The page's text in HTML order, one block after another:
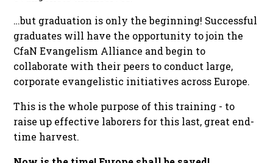
…but graduation is only the beginning! Successful
graduates will have the opportunity to join the
CfaN Evangelism Alliance and begin to
collaborate with their peers to conduct large,
corporate evangelistic initiatives across Europe.
This is the whole purpose of this training - to
raise up effective laborers for this last, great end-
time harvest.